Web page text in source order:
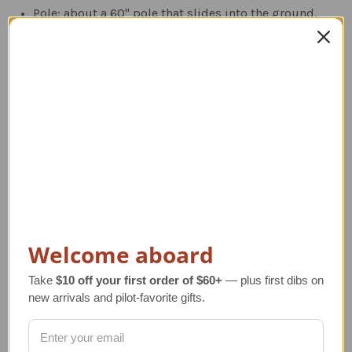
Pole: about a 60" pole that slides into the ground.
Welcome aboard
Take $10 off your first order of $60+ — plus first dibs on
new arrivals and pilot-favorite gifts.